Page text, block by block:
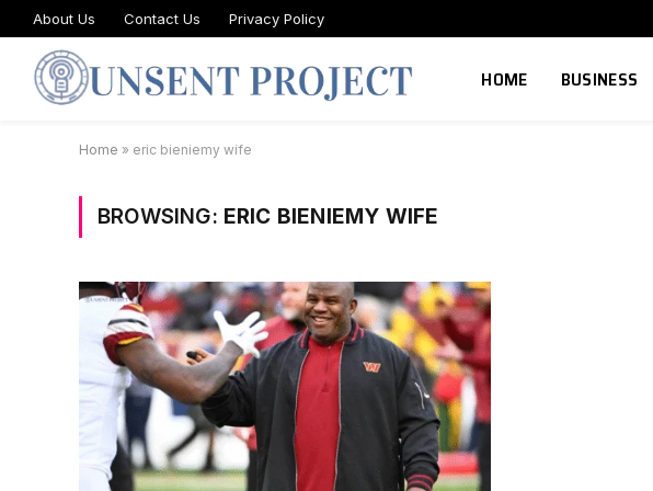
About Us Contact Us Privacy Policy
HOME BUSINESS
Home » eric bieniemy wife
BROWSING: ERIC BIENIEMY WIFE